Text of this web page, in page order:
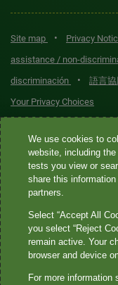
Site map • Privacy
assistance / non-
discriminación
• 語言
Your Privacy Choices
Quest® is the brand
Diagnostics
Diagnostics
laboratories that
not provide HIPAA-
Quest®, Quest
We use cookies to
website, including
tests you view or
share this
partners.
Select “Accept All
you select “Reject
remain active. Your
browser and device
For more information